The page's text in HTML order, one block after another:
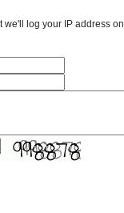
we'll log your IP address